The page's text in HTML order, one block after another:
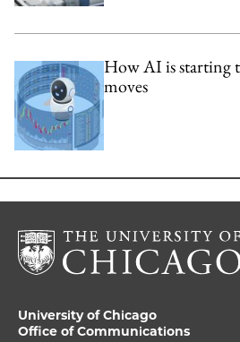
How AI is starting
moves
University of Chicago
Office of Communications